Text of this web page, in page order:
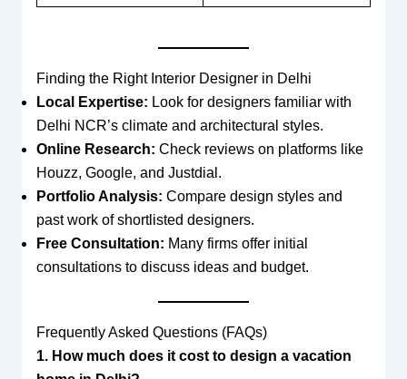
Finding the Right Interior Designer in Delhi
Local Expertise: Look for designers familiar with
Delhi NCR’s climate and architectural styles.
Online Research: Check reviews on platforms like
Houzz, Google, and Justdial.
Portfolio Analysis: Compare design styles and
past work of shortlisted designers.
Free Consultation: Many firms offer initial
consultations to discuss ideas and budget.
Frequently Asked Questions (FAQs)
1. How much does it cost to design a vacation